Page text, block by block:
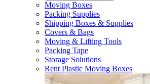
Moving Boxes
Packing Supplies
Shipping Boxes & Supplies
Covers & Bags
Moving & Lifting Tools
Packing Tape
Storage Solutions
Rent Plastic Moving Boxes